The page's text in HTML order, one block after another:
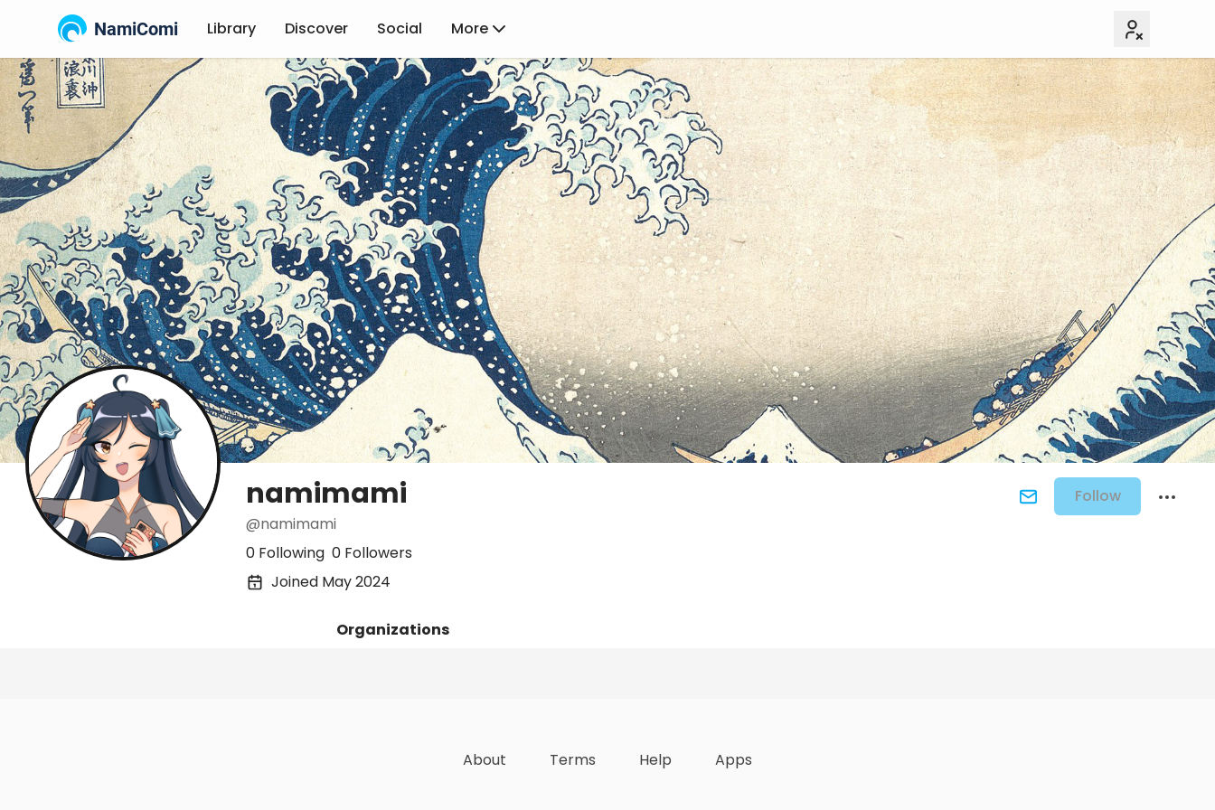
NamiComi Library Discover Social More
Follow
namimami
@namimami
0 Following 0 Followers
Joined May 2024
Organizations
About Terms Help Apps